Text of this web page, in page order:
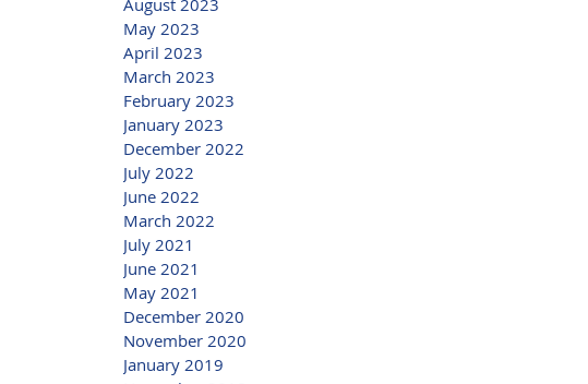
May 2023
April 2023
March 2023
February 2023
January 2023
December 2022
July 2022
June 2022
March 2022
July 2021
June 2021
May 2021
December 2020
November 2020
January 2019